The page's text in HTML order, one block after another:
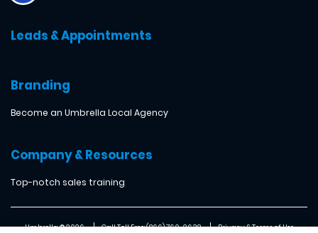
Leads & Appointments
Branding
Become an Umbrella Local Agency
Company & Resources
Top-notch sales training
Umbrella ® 2026 Call Toll Free: (866) 760-2638 Privacy & Terms of Use